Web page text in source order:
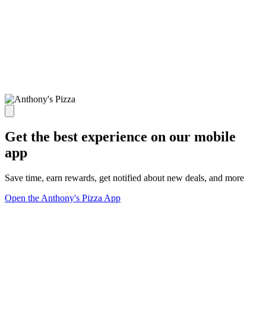
Get the best experience on our mobile
app
Save time, earn rewards, get notified about new deals, and more
Open the Anthony's Pizza App